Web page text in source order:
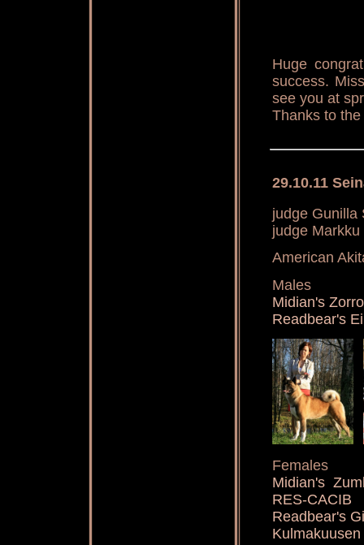
Huge
success.
see you at
Thanks to
29.10.11
judge Gunilla
judge
American
Males
Midian's
Readbear's
Females
Midian's
RES-CACIB
Readbear's